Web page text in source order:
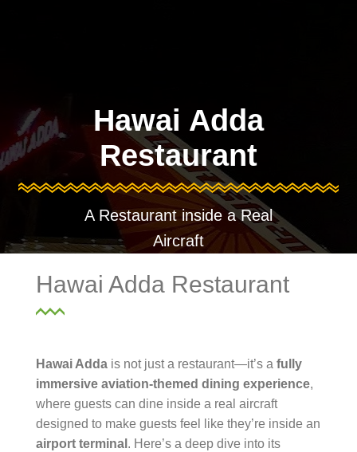
Hawai Adda
Restaurant
A Restaurant inside a Real
Aircraft
Hawai Adda Restaurant
Hawai Adda is not just a restaurant—it’s a fully
immersive aviation-themed dining experience,
where guests can dine inside a real aircraft
designed to make guests feel like they’re inside an
airport terminal . Here’s a deep dive into its